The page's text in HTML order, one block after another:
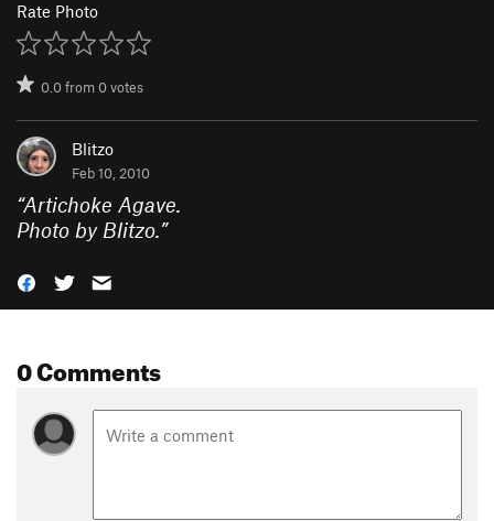
Rate Photo
0.0from0votes
Blitzo
Feb 10, 2010
“Artichoke Agave.
Photo by Blitzo.”
0 Comments